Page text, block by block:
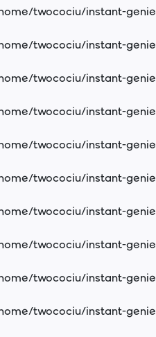
twocociu/instant-
twocociu/instant-
twocociu/instant-
twocociu/instant-
twocociu/instant-
twocociu/instant-
twocociu/instant-
twocociu/instant-
twocociu/instant-
twocociu/instant-